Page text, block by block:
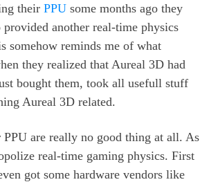
their PPUsome months ago they
another real-time physics
somehow reminds me of what
they realized that Aureal 3D had
bought them, took all usefull stuff
Aureal 3D related.
PPU are really no good thing at all. As
real-time gaming physics. First
got some hardware vendors like